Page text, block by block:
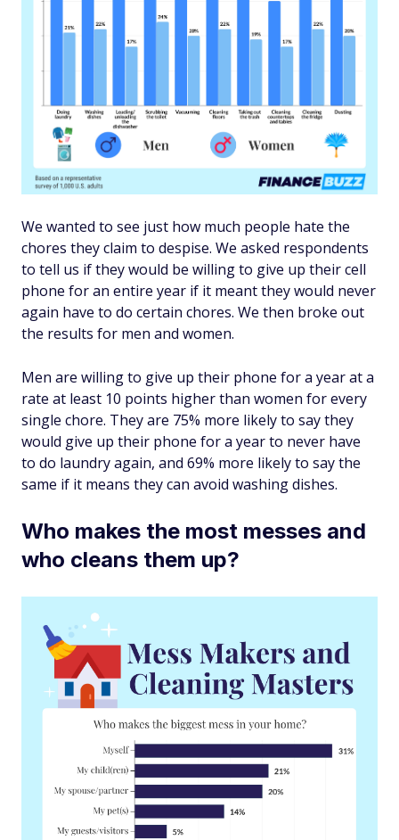
We wanted to see just how much people hate the
chores they claim to despise. We asked respondents
to tell us if they would be willing to give up their cell
phone for an entire year if it meant they would never
again have to do certain chores. We then broke out
the results for men and women.
Men are willing to give up their phone for a year at a
rate at least 10 points higher than women for every
single chore. They are 75% more likely to say they
would give up their phone for a year to never have
to do laundry again, and 69% more likely to say the
same if it means they can avoid washing dishes.
Who makes the most messes and
who cleans them up?